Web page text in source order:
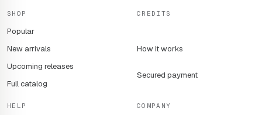
SHOP
Popular
New arrivals
Upcoming releases
Full catalog
CREDITS
How it works
Secured payment
HELP COMPANY